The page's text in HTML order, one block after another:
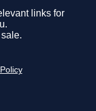
links for